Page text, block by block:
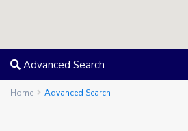
Advanced Search
Home Advanced Search